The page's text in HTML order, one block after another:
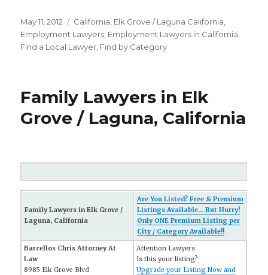
Posted
on
May 11, 2012 Categories
California Elk Grove / Laguna California
Employment Lawyers Employment Lawyers in California
FInd a Local Lawyer Find by Category
Family Lawyers in Elk
Grove / Laguna, California
Family Lawyers in Elk Grove /
Laguna, California
Are You Listed? Free & Premium
Listings Available... But Hurry!
Only ONE Premium Listing per
City / Category Available!!
Barcellos Chris Attorney At
Law
8985 Elk Grove Blvd
Attention Lawyers:
Is this your listing?
Upgrade your Listing Now and